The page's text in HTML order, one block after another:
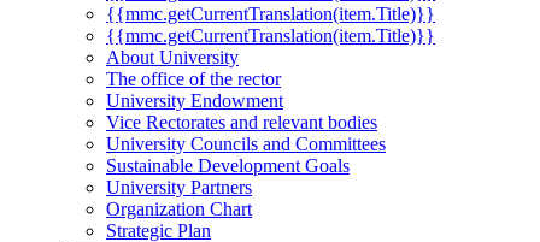
{{mmc.getCurrentTranslation(item.Title)}}
{{mmc.getCurrentTranslation(item.Title)}}
About University
The office of the rector
University Endowment
Vice Rectorates and relevant bodies
University Councils and Committees
Sustainable Development Goals
University Partners
Organization Chart
Strategic Plan